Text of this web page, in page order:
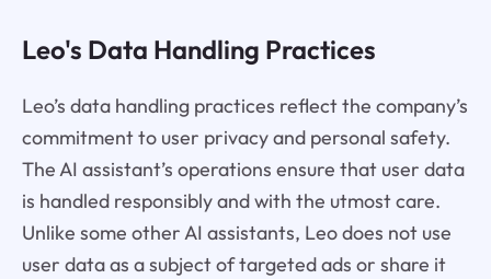
Leo's Data Handling Practices
Leo’s data handling practices reflect the company’s
commitment to user privacy and personal safety.
The AI assistant’s operations ensure that user data
is handled responsibly and with the utmost care.
Unlike some other AI assistants, Leo does not use
user data as a subject of targeted ads or share it